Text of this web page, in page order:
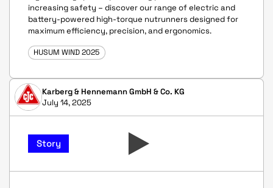
increasing safety – discover our range of electric and
battery-powered high-torque nutrunners designed for
maximum efficiency, precision, and ergonomics.
HUSUM WIND 2025
Karberg & Hennemann GmbH & Co. KG
July 14, 2025
Story